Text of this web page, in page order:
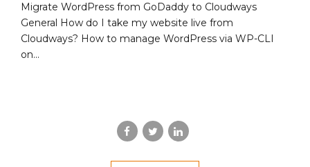
Migrate WordPress from GoDaddy to Cloudways
General How do I take my website live from
Cloudways? How to manage WordPress via WP-CLI
on...